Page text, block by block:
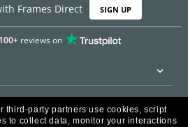
Frames Direct SIGN UP
reviews on
third-party partners use cookies, script
to collect data, monitor your interactions